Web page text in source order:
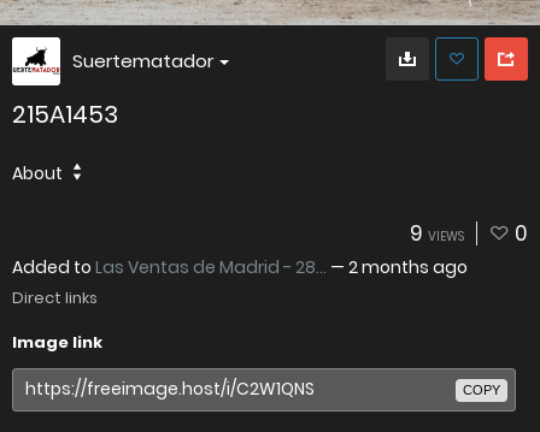
Suertematador
215A1453
About
9 VIEWS 0
Added to Las Ventas de Madrid - 28... — 2 months ago
Direct links
Image link
COPY